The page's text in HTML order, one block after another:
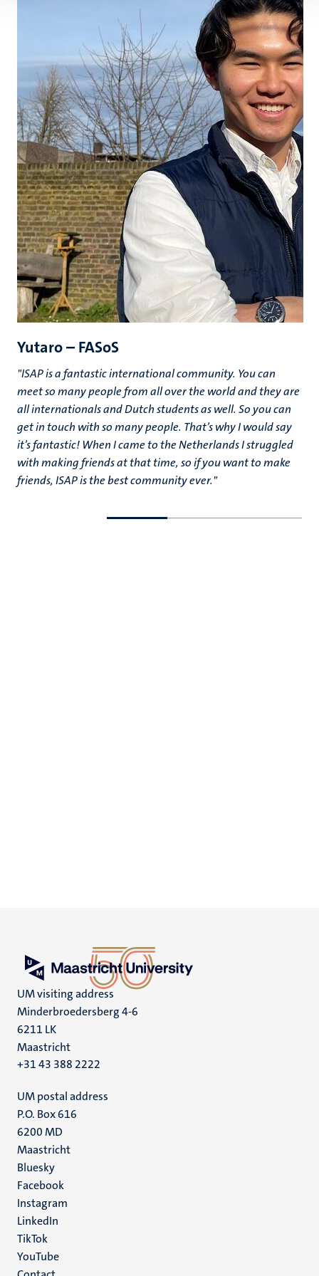
Yutaro – FASoS
"ISAP is a fantastic international community. You can
meet so many people from all over the world and they are
all internationals and Dutch students as well. So you can
get in touch with so many people. That’s why I would say
it’s fantastic! When I came to the Netherlands I struggled
with making friends at that time, so if you want to make
friends, ISAP is the best community ever."
UM visiting address
Minderbroedersberg 4-6
6211 LK
Maastricht
+31 43 388 2222
UM postal address
P.O. Box 616
6200 MD
Maastricht
Social
media
Bluesky
Facebook
Instagram
LinkedIn
TikTok
YouTube